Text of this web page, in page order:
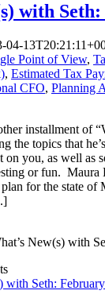
with
04-
Point of View,
, Estimated Tax
CFO, Planning
installment of
the topics that
on you, as well as
or fun. Maura
for the state of
New(s) with
with Seth: